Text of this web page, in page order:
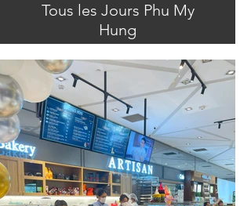
Tous les Jours Phu My
Hung